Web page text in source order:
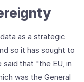
as a strategic
so it has sought to
that "the EU, in
was the General